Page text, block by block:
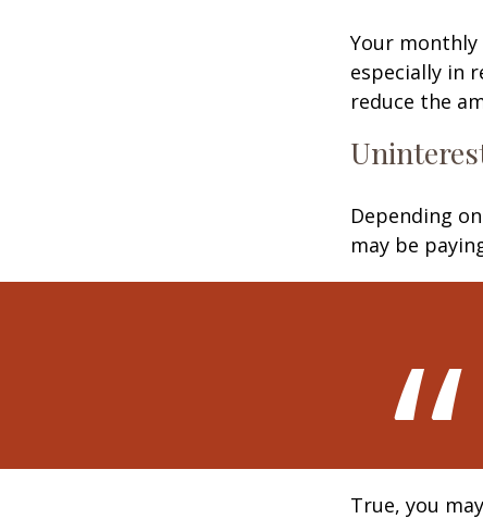
Your
especially in
reduce the
Depending
may be
True, you